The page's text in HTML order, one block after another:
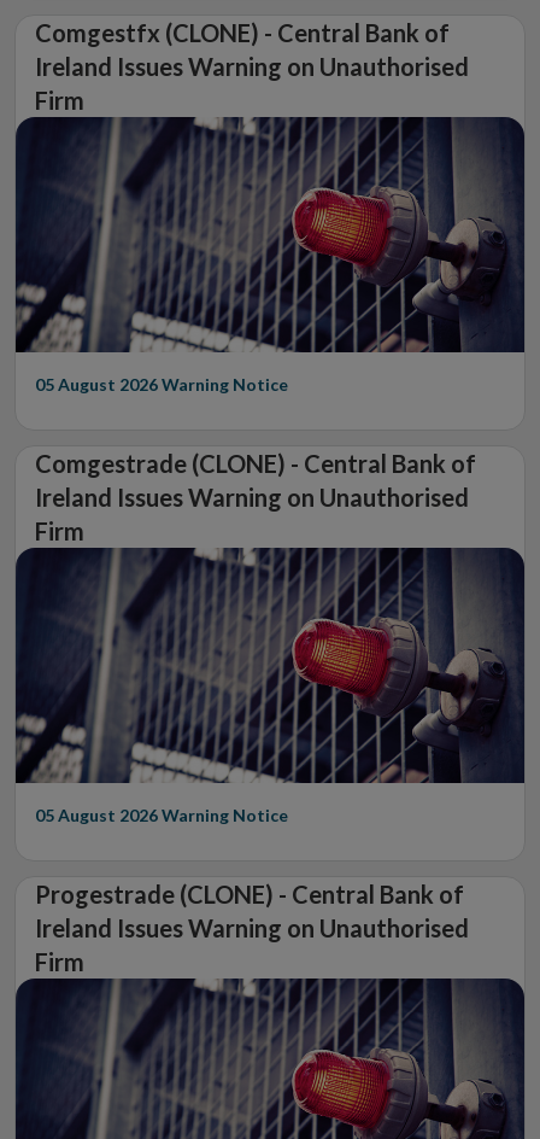
Comgestfx (CLONE) - Central Bank of
Ireland Issues Warning on Unauthorised
Firm
05 August 2026Warning Notice
Comgestrade (CLONE) - Central Bank of
Ireland Issues Warning on Unauthorised
Firm
05 August 2026Warning Notice
Progestrade (CLONE) - Central Bank of
Ireland Issues Warning on Unauthorised
Firm